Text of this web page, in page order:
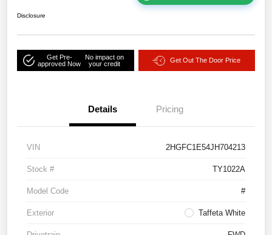
Disclosure
Get Pre-
approved Now
No impact on
your credit
Get Out The Door Price
Details Pricing
VIN 2HGFC1E54JH704213
Stock # TY1022A
Model Code #
Exterior Taffeta White